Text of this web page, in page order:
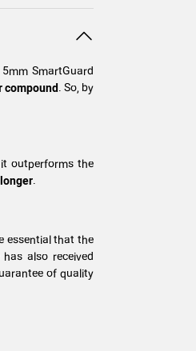
SmartGuard
. So, by
outperforms the
.
essential that the
also received
of quality